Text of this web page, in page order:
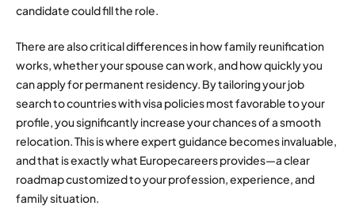
candidate could fill the role.
There are also critical differences in how family reunification
works, whether your spouse can work, and how quickly you
can apply for permanent residency. By tailoring your job
search to countries with visa policies most favorable to your
profile, you significantly increase your chances of a smooth
relocation. This is where expert guidance becomes invaluable,
and that is exactly what Europecareers provides—a clear
roadmap customized to your profession, experience, and
family situation.